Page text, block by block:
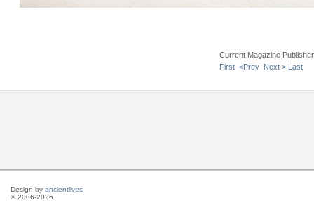
Current Magazine
First <Prev Next > Last
Design by ancientlives
© 2006-2026